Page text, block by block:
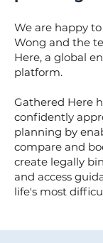
We are happy
Wong and the
Here, a global
platform.
Gathered Here
confidently
planning by
compare and
create legally
and access
life's most